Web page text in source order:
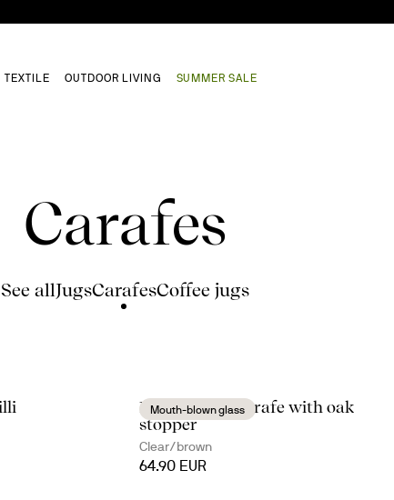
TEXTILE OUTDOOR LIVING SUMMER SALE
Carafes
See allJugsCarafesCoffee jugs
Mouth-blown glass
Nature wine carafe with oak
stopper
Clear/brown
64.90 EUR